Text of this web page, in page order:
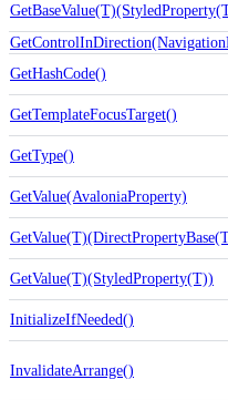
GetHashCode()
GetTemplateFocusTarget()
GetType()
GetValue(AvaloniaProperty)
GetValue(T)(StyledProperty(T))
InitializeIfNeeded()
InvalidateArrange()